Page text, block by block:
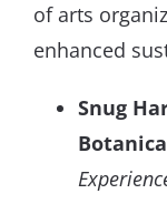
of arts
enhanced
Snug